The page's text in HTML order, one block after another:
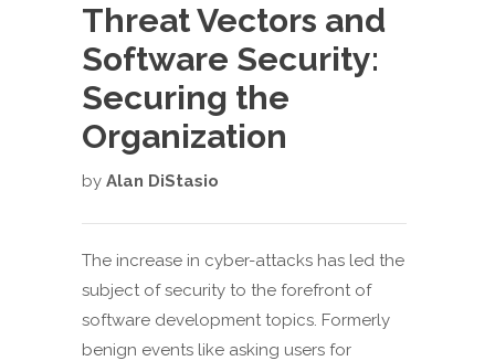
Threat Vectors and
Software Security:
Securing the
Organization
by Alan DiStasio
The increase in cyber-attacks has led the
subject of security to the forefront of
software development topics. Formerly
benign events like asking users for